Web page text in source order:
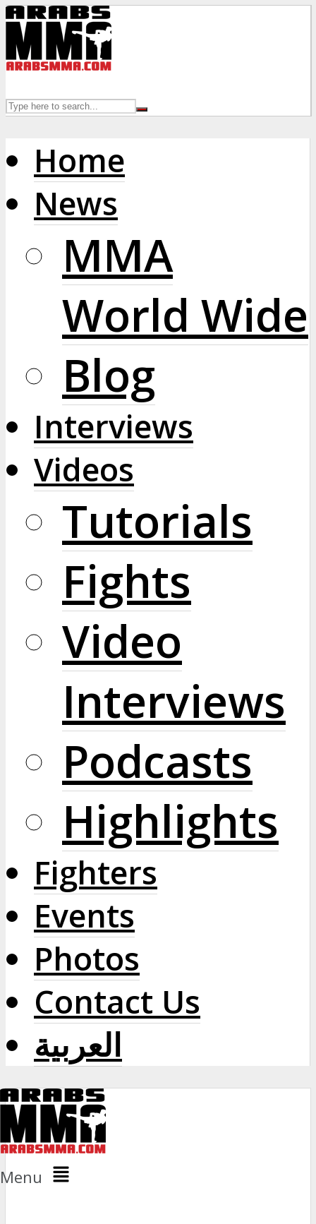
Home
News
MMA
World Wide
Blog
Interviews
Videos
Tutorials
Fights
Video
Interviews
Podcasts
Highlights
Fighters
Events
Photos
Contact Us
العربية
Menu